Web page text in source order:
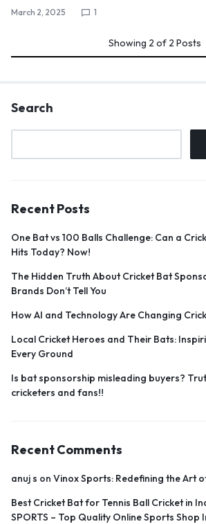
March 2, 2025 1
Showing 2 of 2 Posts
Search
Recent Posts
One Bat vs 100 Balls Challenge: Can a
Hits Today? Now!
The Hidden Truth About Cricket Bat
Brands Don’t Tell You
How AI and Technology Are Changing
Local Cricket Heroes and Their Bats:
Every Ground
Is bat sponsorship misleading buyers?
cricketers and fans!!
Recent Comments
anuj s on Vinox Sports: Redefining the Art
Best Cricket Bat for Tennis Ball Cricket in
SPORTS – Top Quality Online Sports Shop